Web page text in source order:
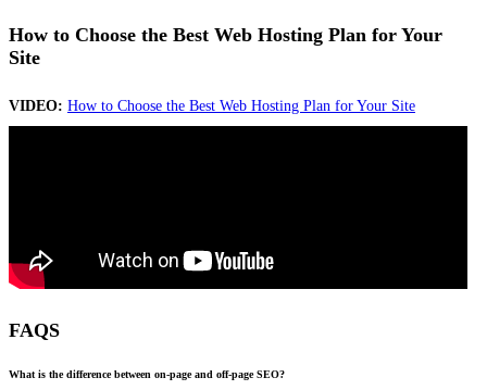
How to Choose the Best Web Hosting Plan for Your
Site
VIDEO: How to Choose the Best Web Hosting Plan for Your Site
FAQS
What is the difference between on-page and off-page SEO?